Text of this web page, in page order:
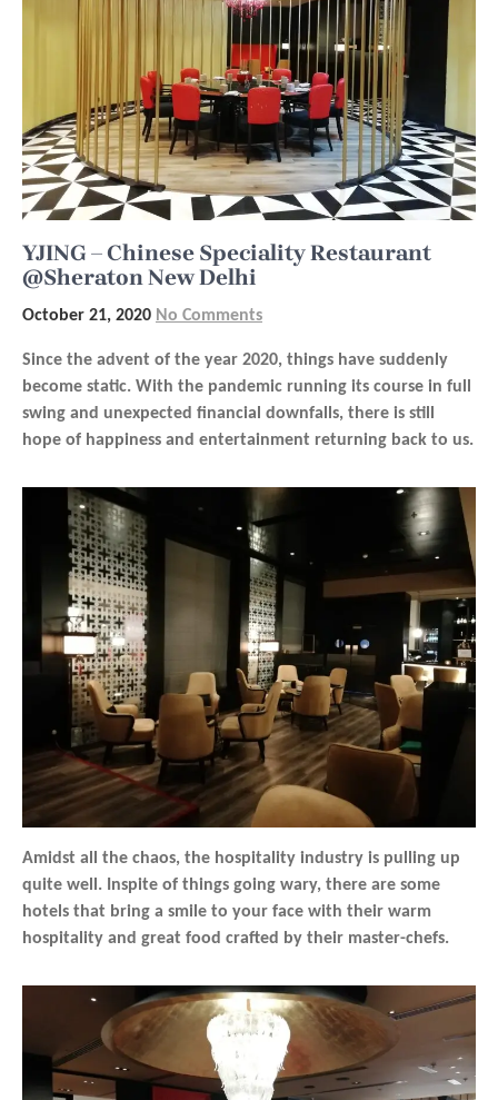
YJING – Chinese Speciality Restaurant
@Sheraton New Delhi
October 21, 2020 No Comments
Since the advent of the year 2020, things have suddenly
become static. With the pandemic running its course in full
swing and unexpected financial downfalls, there is still
hope of happiness and entertainment returning back to us.
Amidst all the chaos, the hospitality industry is pulling up
quite well. Inspite of things going wary, there are some
hotels that bring a smile to your face with their warm
hospitality and great food crafted by their master-chefs.